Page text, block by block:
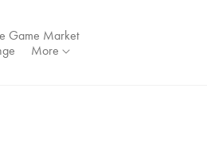
Game Market
More